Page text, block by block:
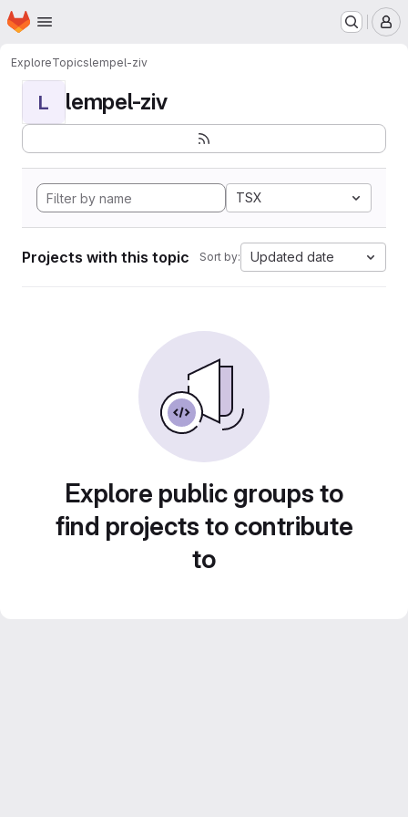
Skip to main content
Homepage
ExploreTopicslempel-ziv
L lempel-ziv
TSX
Projects with this topic Sort by: Updated date
Explore public groups to
find projects to contribute
to